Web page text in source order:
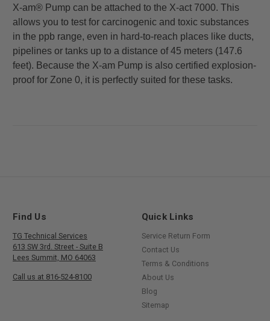
X-am® Pump can be attached to the X-act 7000. This
allows you to test for carcinogenic and toxic substances
in the ppb range, even in hard-to-reach places like ducts,
pipelines or tanks up to a distance of 45 meters (147.6
feet). Because the X-am Pump is also certified explosion-
proof for Zone 0, it is perfectly suited for these tasks.
Find Us
TG Technical Services
613 SW 3rd. Street - Suite B
Lees Summit, MO 64063
Call us at 816-524-8100
Quick Links
Service Return Form
Contact Us
Terms & Conditions
About Us
Blog
Sitemap